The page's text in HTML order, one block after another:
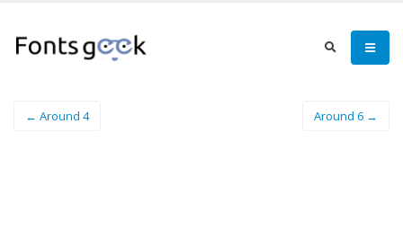
← Around 4 Around 6 →